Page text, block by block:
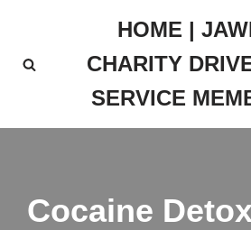
to
HOME |
CHARITY
SERVICE
Cocaine